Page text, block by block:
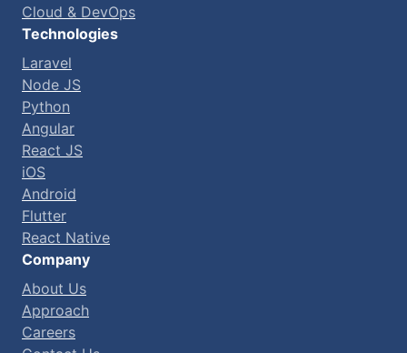
Cloud & DevOps
Technologies
Laravel
Node JS
Python
Angular
React JS
iOS
Android
Flutter
React Native
Company
About Us
Approach
Careers